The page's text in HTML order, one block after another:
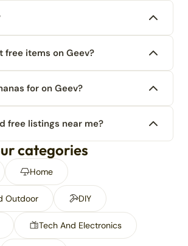
free items on Geev?
for on Geev?
free listings near me?
categories
Home
Outdoor DIY
Tech And Electronics